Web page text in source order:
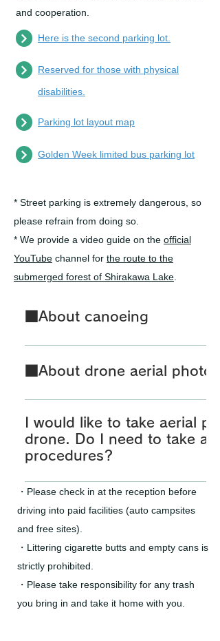
and cooperation.
Here is the second parking lot.
Reserved for those with physical
disabilities.
Parking lot layout map
Golden Week limited bus parking lot
* Street parking is extremely dangerous, so
please refrain from doing so.
* We provide a video guide on the official
YouTube channel for the route to the
submerged forest of Shirakawa Lake
■About canoeing
■About canoeing If you are
must submit a lake use
Management Office in advance.
have a safe and secure
Office] TEL: 0238-75-2131 ※Please
submitting a lake use
application.https://
apply.html
■About drone aerial
■About drone aerial photography
the submerged forest area, you
to the Shirakawa Dam
Dam Management Office] TEL:
application.https://
sunset *Please refrain from early
photography, as it may cause
campground or free sites (even if
Tokyo Aviation Bureau is
customers, entry into the airspace
Park is prohibited. ■Points to
I would like to take aerial
drone. Do I need to take
procedures?
If you wish to fly a drone near a
on your own, you must submit a
Shirakawa Dam Management
properly and have a safe and
Management Office] TEL: 0238-75-
https://www.thr.mlit.go.jp/
apply.html Due to the revised
unmanned aircraft eligible for
・Please check in at the reception before
driving into paid facilities (auto campsites
and free sites).
・Littering cigarette butts and empty cans is
strictly prohibited.
・Please take responsibility for any trash
you bring in and take it home with you.